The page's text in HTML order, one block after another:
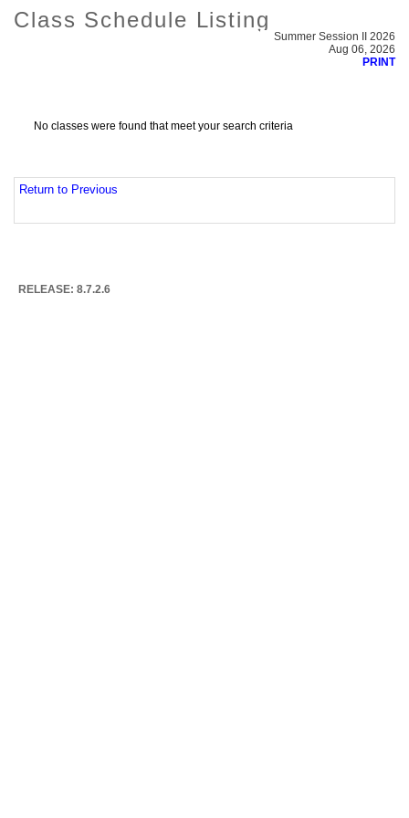
Class Schedule Listing
Summer Session II 2026
Aug 06, 2026
PRINT
No classes were found that meet your search criteria
Return to Previous
RELEASE: 8.7.2.6